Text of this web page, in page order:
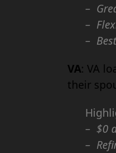
–
–
–
VA: VA
their
– $0
–